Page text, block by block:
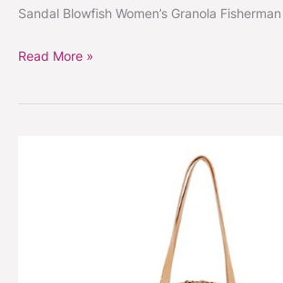
Sandal Blowfish Women’s Granola
Read More »